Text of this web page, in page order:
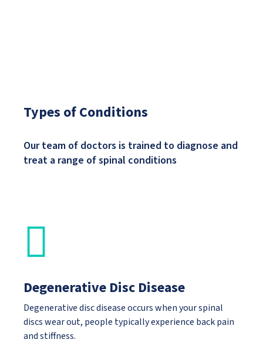
Types of Conditions
Our team of doctors is trained to diagnose and
treat a range of spinal conditions
Degenerative Disc Disease
Degenerative disc disease occurs when your spinal
discs wear out, people typically experience back pain
and stiffness.